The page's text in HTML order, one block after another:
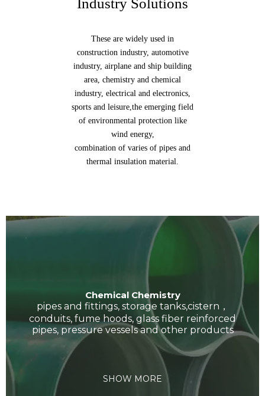
These are widely used in
construction industry, automotive
industry, airplane and ship building
area, chemistry and chemical
industry, electrical and electronics,
sports and leisure,the emerging field
of environmental protection like
wind energy,
combination of varies of pipes and
thermal insulation material.
Chemical Chemistry
pipes and fittings, storage tanks,cistern，
conduits, fume hoods, glass fiber reinforced
pipes, pressure vessels and other products
SHOW MORE